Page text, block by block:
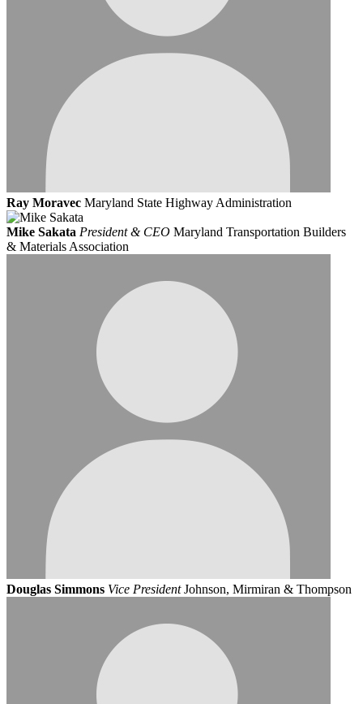
Ray Moravec Maryland State Highway Administration
Mike Sakata President & CEO Maryland Transportation Builders
& Materials Association
Douglas Simmons Vice President Johnson, Mirmiran & Thompson